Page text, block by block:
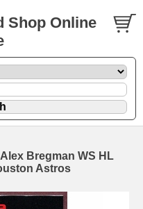
Shop Online
Bregman WS HL
Astros